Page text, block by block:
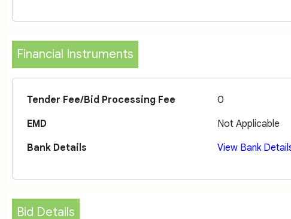
Financial Instruments
Tender Fee/Bid Processing Fee 0
EMD
Not Applicable
Bank Details
View Bank
Bid Details